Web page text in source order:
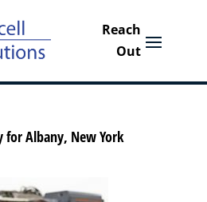
for Albany, New York